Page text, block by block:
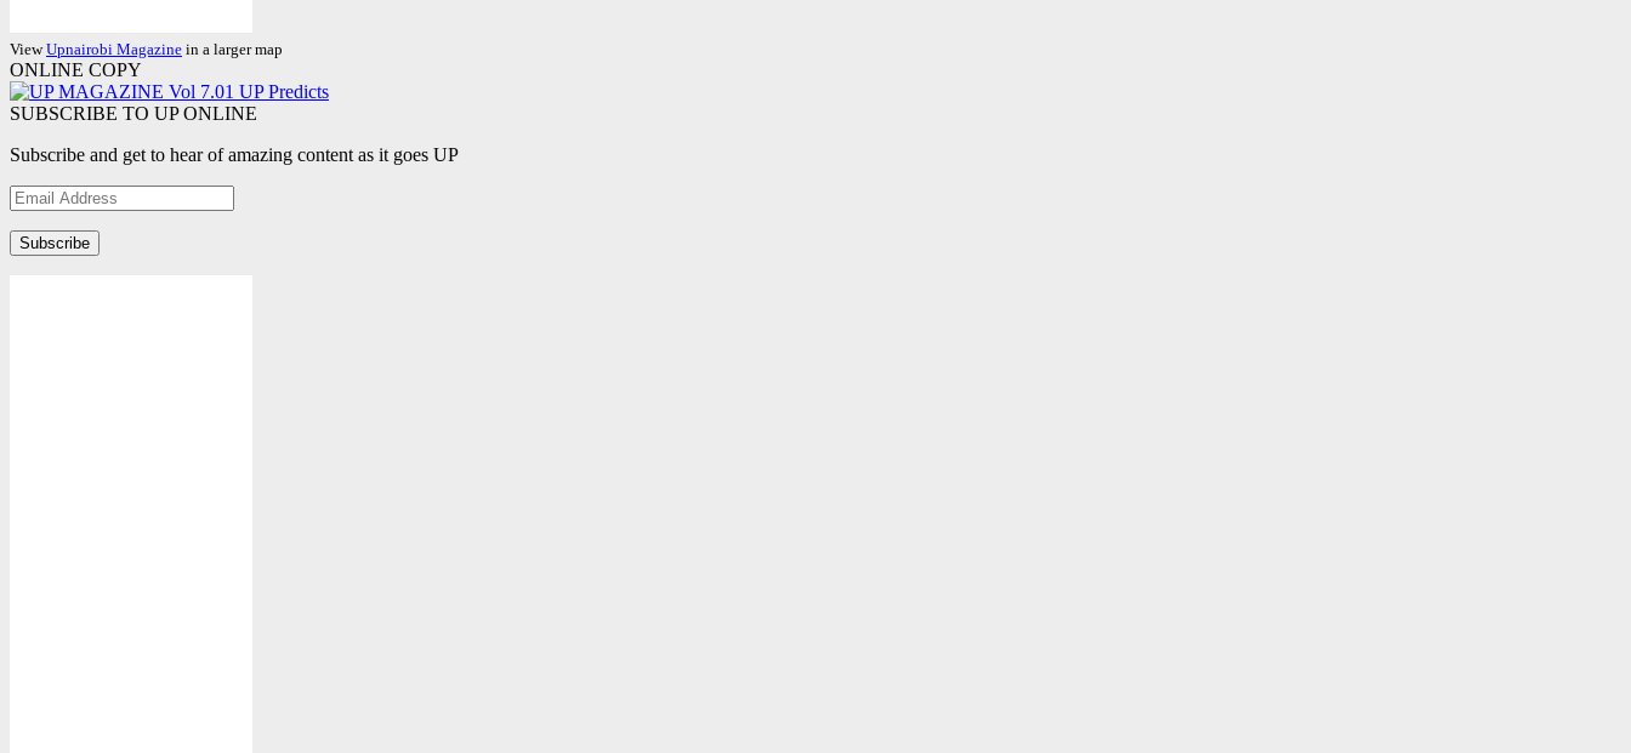
ViewUpnairobi Magazine in a larger map
ONLINE COPY
SUBSCRIBE TO UP ONLINE
Subscribe and get to hear of amazing content as it goes UP
Email
Address